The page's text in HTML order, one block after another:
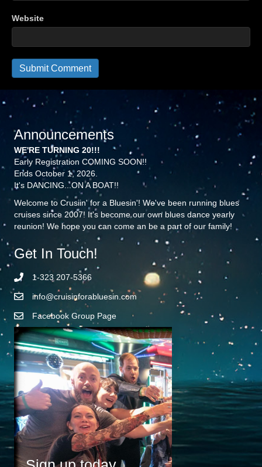
Website
Announcements
WE'RE TURNING 20!!!
Early Registration COMING SOON!!
Ends October 1, 2026.
It's DANCING...ON A BOAT!!
Welcome to Crusiin' for a Bluesin'! We've been running blues
cruises since 2007! It's become our own blues dance yearly
reunion! We hope you can come an be a part of our family!
Get In Touch!
1-323 207-5366
info@cruisinforabluesin.com
Facebook Group Page